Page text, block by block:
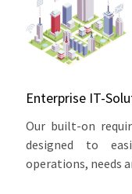
Enterprise IT-
Our built-on
designed to
operations, needs